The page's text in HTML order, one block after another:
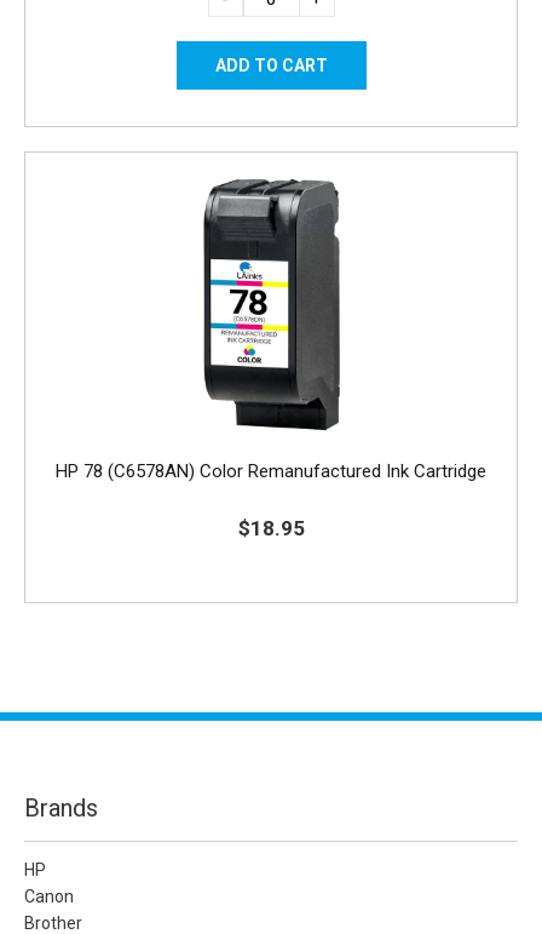
HP 78 (C6578AN) Color Remanufactured Ink Cartridge
$18.95
Brands
HP
Canon
Brother